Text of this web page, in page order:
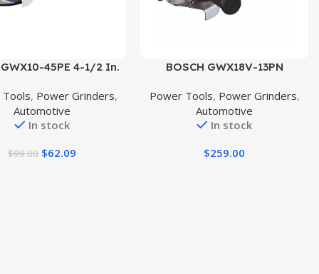
45PE 4-1/2 In.
with Paddle Switch,
Grey,blue,black
, Power Grinders,
Automotive
In stock
$99.00 $62.09
Buy Product
BOSCH GWX18V-13PN
6 In. Angle Grinder with Paddle
Switch (Bare Tool)
Power Tools, Power Grinders,
Automotive
In stock
$259.00